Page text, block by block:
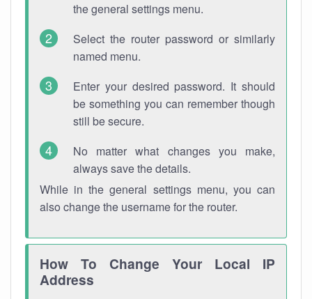
the general settings menu.
Select the router password or similarly
named menu.
Enter your desired password. It should
be something you can remember though
still be secure.
No matter what changes you make,
always save the details.
While in the general settings menu, you can
also change the username for the router.
How To Change Your Local IP
Address